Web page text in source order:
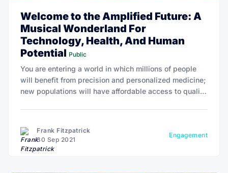
Welcome to the Amplified Future: A
Musical Wonderland For
Technology, Health, And Human
Potential Public
You are entering a world in which millions of people
will benefit from precision and personalized medicine;
new populations will have affordable access to quality
Frank Fitzpatrick
30 Sep 2021
Engagement